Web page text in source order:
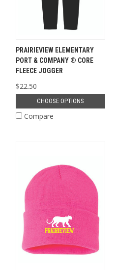
PRAIRIEVIEW ELEMENTARY
PORT & COMPANY ® CORE
FLEECE JOGGER
$22.50
CHOOSE OPTIONS
Compare